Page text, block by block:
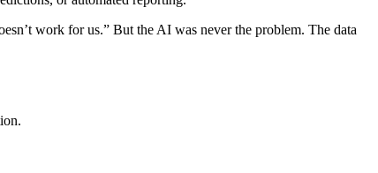
work for us.” But the AI was never the problem. The data